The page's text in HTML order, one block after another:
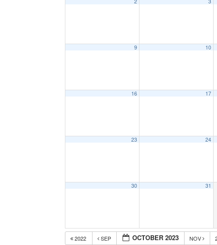
9 10
16 17
23 24
30 31
2022 SEP OCTOBER 2023 NOV